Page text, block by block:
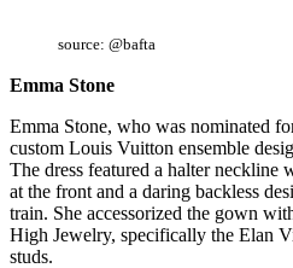
source: @bafta
Emma Stone
Emma Stone, who was nominated
custom Louis Vuitton ensemble
The dress featured a halter neckline
at the front and a daring backless
train. She accessorized the gown
High Jewelry, specifically the Elan
studs.